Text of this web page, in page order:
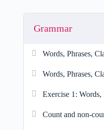
Grammar
Words, Phrases,
Words, Phrases,
Exercise 1: Words,
Count and non-